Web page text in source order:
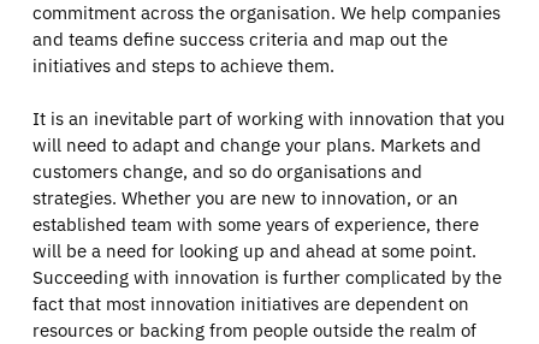
commitment across the organisation. We help companies
and teams define success criteria and map out the
initiatives and steps to achieve them.
It is an inevitable part of working with innovation that you
will need to adapt and change your plans. Markets and
customers change, and so do organisations and
strategies. Whether you are new to innovation, or an
established team with some years of experience, there
will be a need for looking up and ahead at some point.
Succeeding with innovation is further complicated by the
fact that most innovation initiatives are dependent on
resources or backing from people outside the realm of